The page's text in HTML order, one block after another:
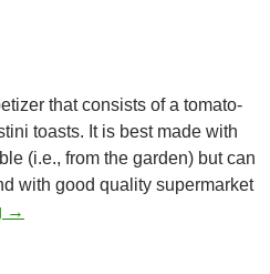
that consists of a tomato-
toasts. It is best made with
(i.e., from the garden) but can
with good quality supermarket
Classic Bruschetta with
→